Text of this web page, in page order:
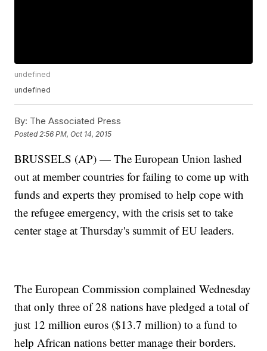
undefined
undefined
By: The Associated Press
Posted 2:56 PM, Oct 14, 2015
BRUSSELS (AP) — The European Union lashed
out at member countries for failing to come up with
funds and experts they promised to help cope with
the refugee emergency, with the crisis set to take
center stage at Thursday's summit of EU leaders.
The European Commission complained Wednesday
that only three of 28 nations have pledged a total of
just 12 million euros ($13.7 million) to a fund to
help African nations better manage their borders.